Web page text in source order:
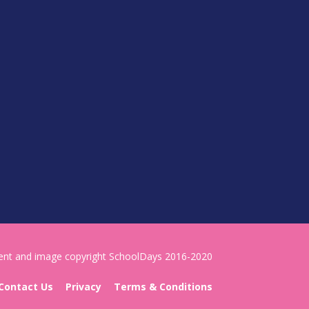
and image copyright SchoolDays 2016-2020
Us Privacy Terms & Conditions